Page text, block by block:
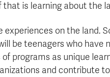
that is learning about the
experiences on the land.
be teenagers who have
programs as unique
and contribute